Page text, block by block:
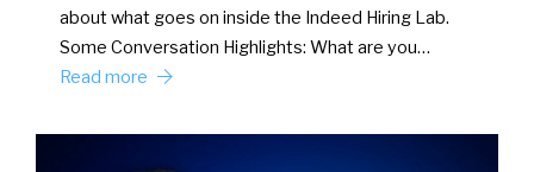
about what goes on inside the Indeed Hiring Lab.
Some Conversation Highlights: What are you…
Read more